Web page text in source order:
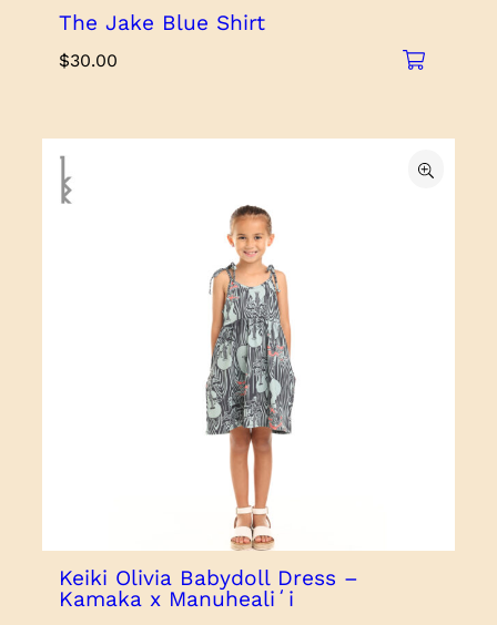
The Jake Blue Shirt
$30.00
Keiki Olivia Babydoll Dress –
Kamaka x Manuhealiʻi